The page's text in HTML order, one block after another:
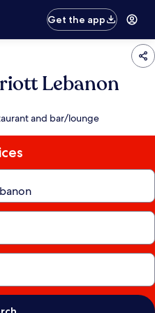
Get the app
Lebanon
and bar/lounge